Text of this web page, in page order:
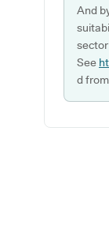
And
See
d from